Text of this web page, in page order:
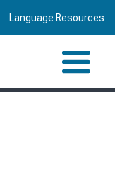
Language Resources